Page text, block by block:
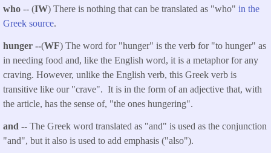
who -- (IW) There is nothing that can be translated as "who" in the
Greek source.
hunger --(WF) The word for "hunger" is the verb for "to hunger" as
in needing food and, like the English word, it is a metaphor for any
craving. However, unlike the English verb, this Greek verb is
transitive like our "crave". It is in the form of an adjective that, with
the article, has the sense of, "the ones hungering".
and -- The Greek word translated as "and" is used as the conjunction
"and", but it also is used to add emphasis ("also").